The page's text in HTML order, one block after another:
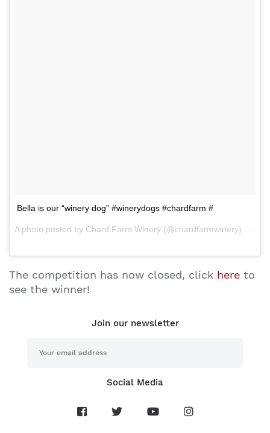
Bella is our “winery dog” #winerydogs #chardfarm #
A photo posted by Chard Farm Winery (@chardfarmwinery) on Mar 29, 2015 at 6:22pm PDT
The competition has now closed, click here to
see the winner!
Join our newsletter
Social Media